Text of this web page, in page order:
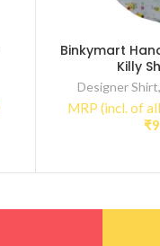
Binkymart
Killy
Designer Shirt,
MRP (incl. of
₹